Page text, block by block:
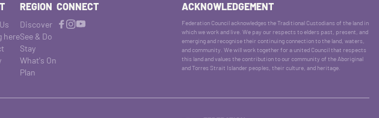
here
REGION
Discover
See & Do
Stay
What's On
Plan
CONNECT ACKNOWLEDGEMENT
Federation Council acknowledges the Traditional Custodians of the land in
which we work and live. We pay our respects to elders past, present, and
emerging and recognise their continuing connection to the land, waters,
and community. We will work together for a united Council that respects
this land and values the contribution to our community of the Aboriginal
and Torres Strait Islander peoples, their culture, and heritage.